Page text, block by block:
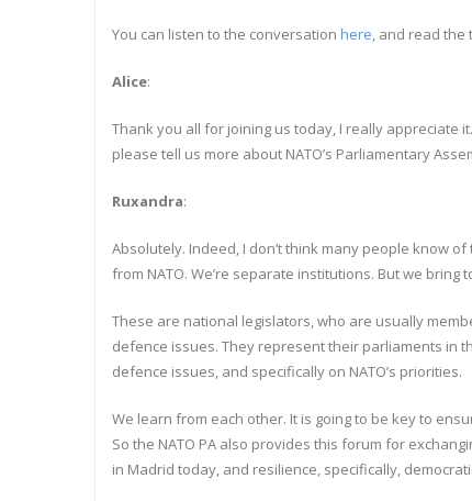
You can listen to the conversation here , and read
Alice:
Thank you all for joining us today, I really appreciate
please tell us more about NATO’s Parliamentary
Ruxandra:
Absolutely. Indeed, I don’t think many people know
from NATO. We’re separate institutions. But we
These are national legislators, who are usually
defence issues. They represent their parliaments in
defence issues, and specifically on NATO’s priorities.
We learn from each other. It is going to be key to
So the NATO PA also provides this forum for
in Madrid today, and resilience, specifically,